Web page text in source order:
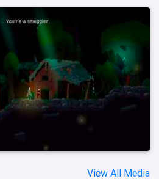
View All Media